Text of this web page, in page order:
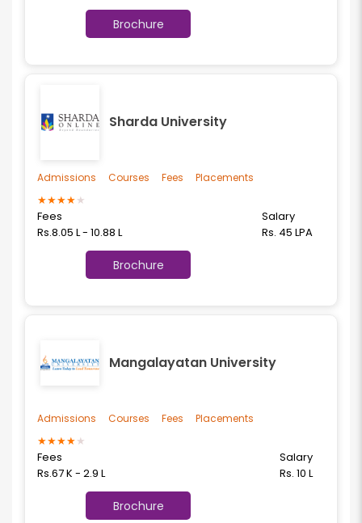
Brochure
Sharda University
★★★★★
Fees
Rs.8.05 L - 10.88 L
Salary
Rs. 45 LPA
Brochure
Admissions Courses Fees Placements
Mangalayatan University
★★★★★
Fees
Rs.67 K - 2.9 L
Salary
Rs. 10 L
Brochure
Admissions Courses Fees Placements